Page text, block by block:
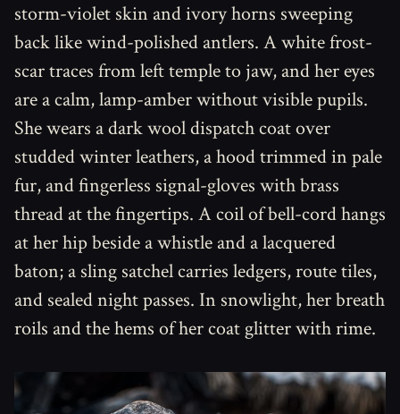
storm-violet skin and ivory horns sweeping
back like wind-polished antlers. A white frost-
scar traces from left temple to jaw, and her eyes
are a calm, lamp-amber without visible pupils.
She wears a dark wool dispatch coat over
studded winter leathers, a hood trimmed in pale
fur, and fingerless signal-gloves with brass
thread at the fingertips. A coil of bell-cord hangs
at her hip beside a whistle and a lacquered
baton; a sling satchel carries ledgers, route tiles,
and sealed night passes. In snowlight, her breath
roils and the hems of her coat glitter with rime.